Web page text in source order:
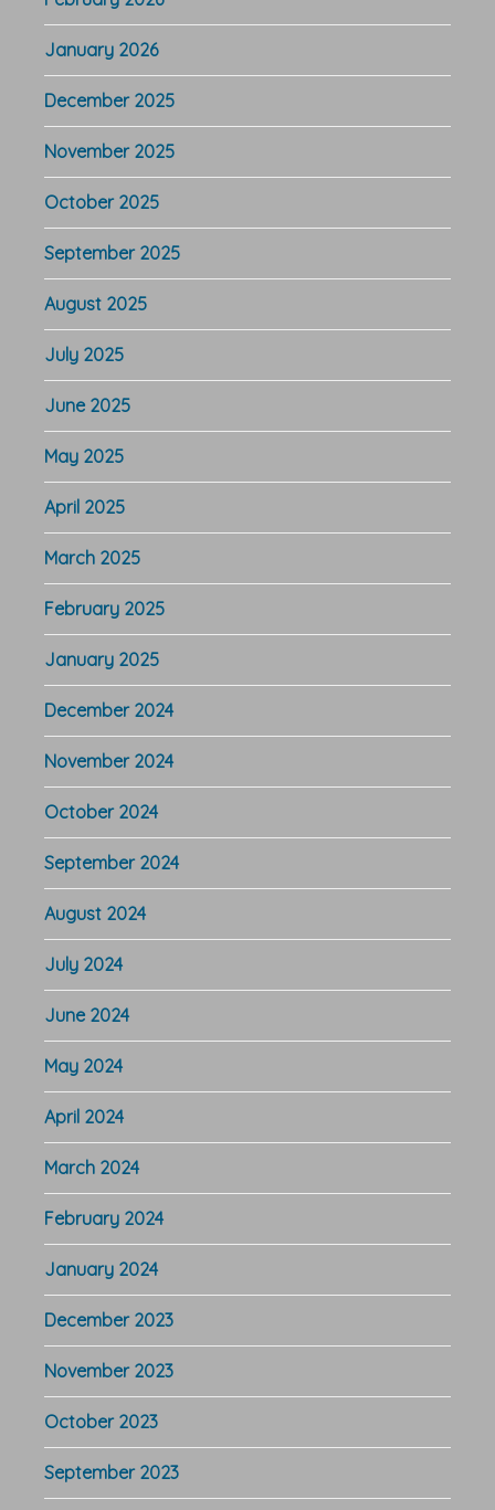
January 2026
December 2025
November 2025
October 2025
September 2025
August 2025
July 2025
June 2025
May 2025
April 2025
March 2025
February 2025
January 2025
December 2024
November 2024
October 2024
September 2024
August 2024
July 2024
June 2024
May 2024
April 2024
March 2024
February 2024
January 2024
December 2023
November 2023
October 2023
September 2023